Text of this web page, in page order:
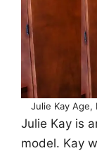
Julie Kay
Julie Kay is
model. Kay